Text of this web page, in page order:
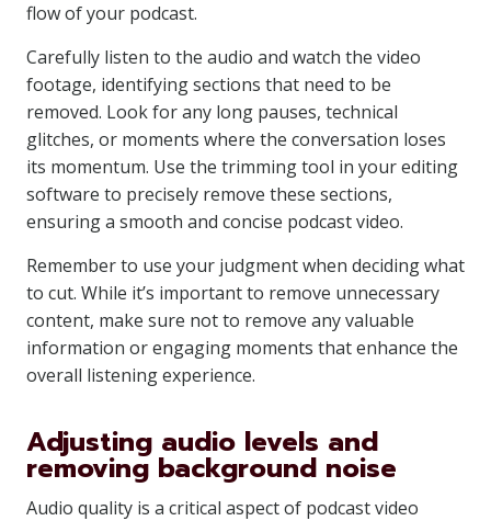
flow of your podcast.
Carefully listen to the audio and watch the video
footage, identifying sections that need to be
removed. Look for any long pauses, technical
glitches, or moments where the conversation loses
its momentum. Use the trimming tool in your editing
software to precisely remove these sections,
ensuring a smooth and concise podcast video.
Remember to use your judgment when deciding what
to cut. While it’s important to remove unnecessary
content, make sure not to remove any valuable
information or engaging moments that enhance the
overall listening experience.
Adjusting audio levels and
removing background noise
Audio quality is a critical aspect of podcast video